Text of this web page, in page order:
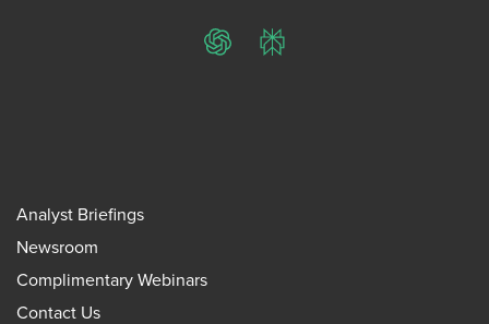
ChatGPTPerplexity
Analyst Briefings
Newsroom
Complimentary Webinars
Contact Us